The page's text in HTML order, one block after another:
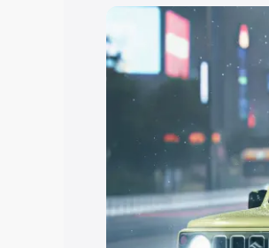
in Paramakudi
Explore the complete
price in Paramakudi,
choose the best
Explore Cars
Cars Under 4 Lakhs|
Under 7 Lakhs|Cars
20 Lakhs